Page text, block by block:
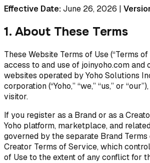
Effective Date:June 26, 2026 |
1. About These Terms
These Website Terms of Use (“Terms
access to and use of joinyoho.com and
websites operated by Yoho Solutions
corporation (“Yoho,” “we,” “us,” or
visitor.
If you register as a Brand or as a
Yoho platform, marketplace, and
governed by the separate Brand
Creator Terms of Service, which
of Use to the extent of any conflict for